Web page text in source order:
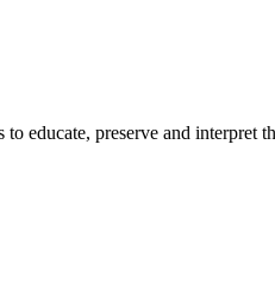
educate, preserve and